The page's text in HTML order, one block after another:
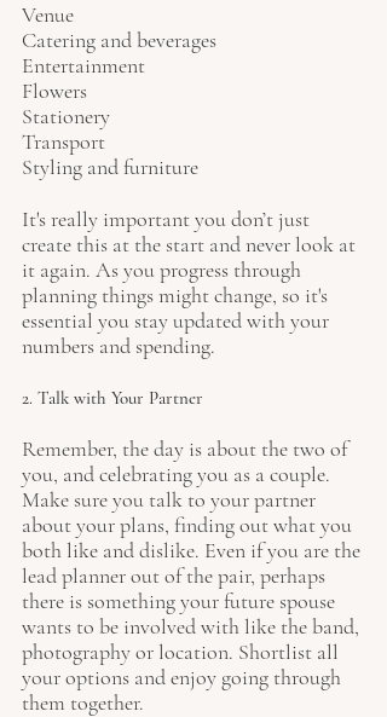
Venue
Catering and beverages
Entertainment
Flowers
Stationery
Transport
Styling and furniture
It's really important you don’t just
create this at the start and never look at
it again. As you progress through
planning things might change, so it's
essential you stay updated with your
numbers and spending.
2. Talk with Your Partner
Remember, the day is about the two of
you, and celebrating you as a couple.
Make sure you talk to your partner
about your plans, finding out what you
both like and dislike. Even if you are the
lead planner out of the pair, perhaps
there is something your future spouse
wants to be involved with like the band,
photography or location. Shortlist all
your options and enjoy going through
them together.